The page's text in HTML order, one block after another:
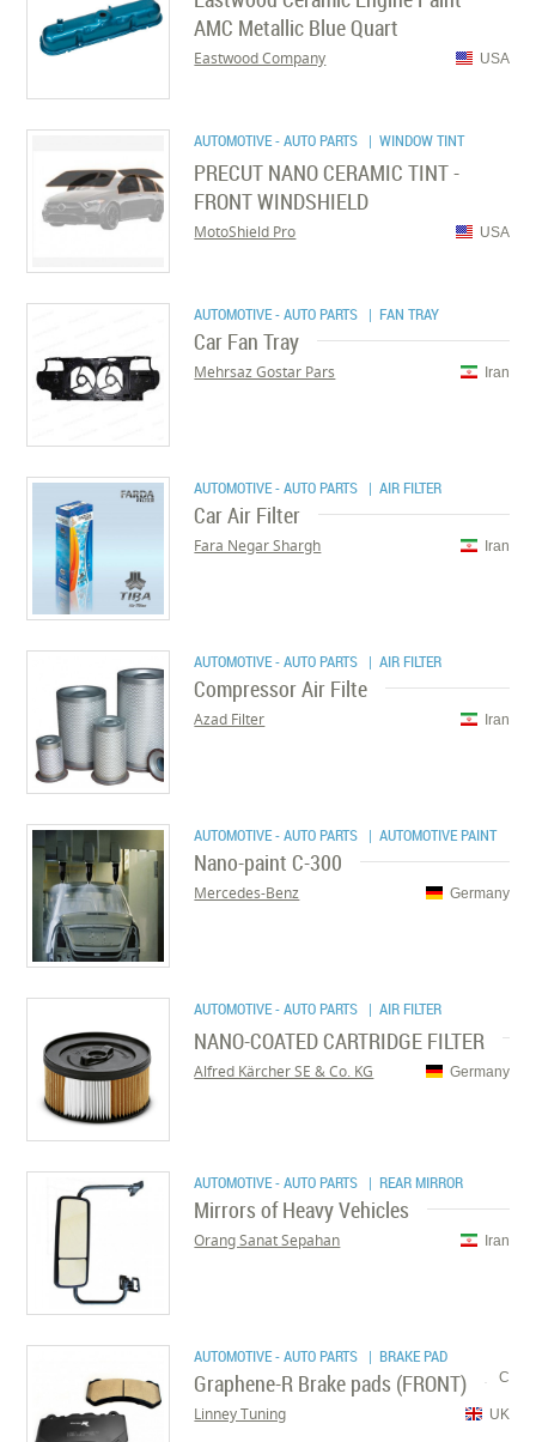
AMC Metallic Blue Quart
USA
Eastwood Company
AUTOMOTIVE - AUTO PARTS | WINDOW TINT
PRECUT NANO CERAMIC TINT -
FRONT WINDSHIELD
USA
MotoShield Pro
AUTOMOTIVE - AUTO PARTS | FAN TRAY
Car Fan Tray
Iran
Mehrsaz Gostar Pars
AUTOMOTIVE - AUTO PARTS | AIR FILTER
Car Air Filter
Iran
Fara Negar Shargh
AUTOMOTIVE - AUTO PARTS | AIR FILTER
Compressor Air Filte
Iran
Azad Filter
AUTOMOTIVE - AUTO PARTS | AUTOMOTIVE PAINT
Nano-paint C-300
Germany
Mercedes-Benz
AUTOMOTIVE - AUTO PARTS | AIR FILTER
NANO-COATED CARTRIDGE FILTER
Germany
Alfred Kärcher SE & Co. KG
AUTOMOTIVE - AUTO PARTS | REAR MIRROR
Mirrors of Heavy Vehicles
Iran
Orang Sanat Sepahan
AUTOMOTIVE - AUTO PARTS | BRAKE PAD
C
Graphene-R Brake pads (FRONT)
UK
Linney Tuning